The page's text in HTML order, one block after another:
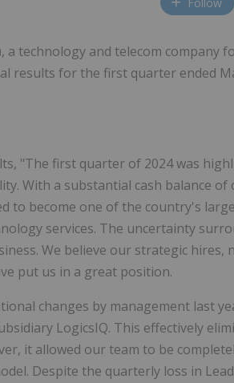
a technology and telecom company
results for the first quarter ended
"The first quarter of 2024 was
With a substantial cash balance of
to become one of the country's
services. The uncertainty
We believe our strategic hires,
put us in a great position.
changes by management last
LogicsIQ. This effectively
it allowed our team to be
Despite the quarterly loss in